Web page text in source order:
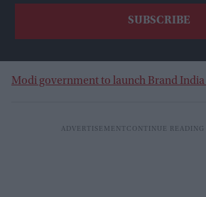
Modi government to launch Brand